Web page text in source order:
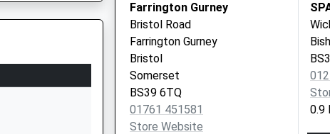
Church Lane
BS40 6BD
Farrington Gurney
Bristol Road
Farrington Gurney
Bristol
Somerset
BS39 6TQ
01761 451581
Store Website
0.9